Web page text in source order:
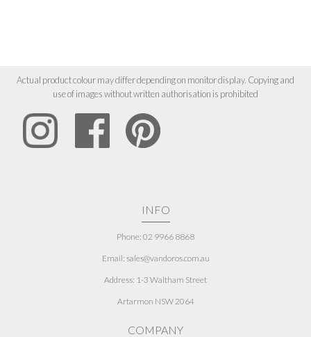
Actual product colour may differ depending on monitor display. Copying and
use of images without written authorisation is prohibited
INFO
Phone: 02 9966 8868
Email: sales@vandoros.com.au
Address: 1-3 Waltham Street
Artarmon NSW 2064
COMPANY